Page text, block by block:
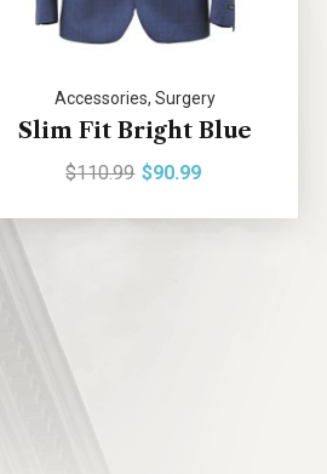
Accessories, Surgery
Slim Fit Bright Blue
$110.99 $90.99